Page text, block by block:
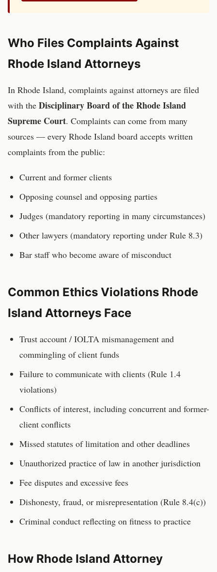
Who Files Complaints Against
Rhode Island Attorneys
In Rhode Island, complaints against attorneys are filed
with the Disciplinary Board of the Rhode Island
Supreme Court. Complaints can come from many
sources — every Rhode Island board accepts written
complaints from the public:
Current and former clients
Opposing counsel and opposing parties
Judges (mandatory reporting in many circumstances)
Other lawyers (mandatory reporting under Rule 8.3)
Bar staff who become aware of misconduct
Common Ethics Violations Rhode
Island Attorneys Face
Trust account / IOLTA mismanagement and
commingling of client funds
Failure to communicate with clients (Rule 1.4
violations)
Conflicts of interest, including concurrent and former-
client conflicts
Missed statutes of limitation and other deadlines
Unauthorized practice of law in another jurisdiction
Fee disputes and excessive fees
Dishonesty, fraud, or misrepresentation (Rule 8.4(c))
Criminal conduct reflecting on fitness to practice
How Rhode Island Attorney